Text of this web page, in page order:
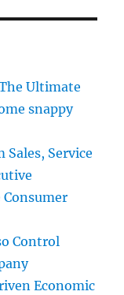
Ultimate
snappy
Sales, Service
Consumer
Control
Economic